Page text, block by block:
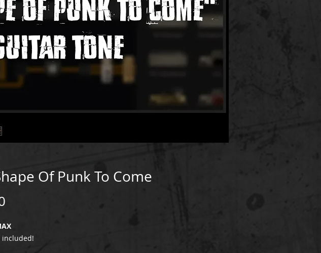
Of Punk To Come
Price
included!